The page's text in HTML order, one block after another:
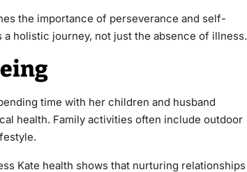
the importance of perseverance and self-
holistic journey, not just the absence of illness.
time with her children and husband
health. Family activities often include outdoor
Kate health shows that nurturing relationships